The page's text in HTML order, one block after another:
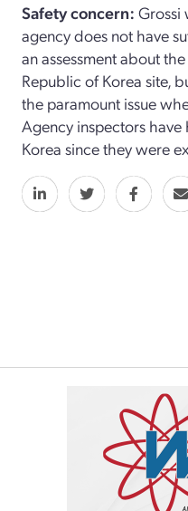
Safety concern: Grossi
agency does not have
an assessment about
Republic of Korea site,
the paramount issue
Agency inspectors
Korea since they were